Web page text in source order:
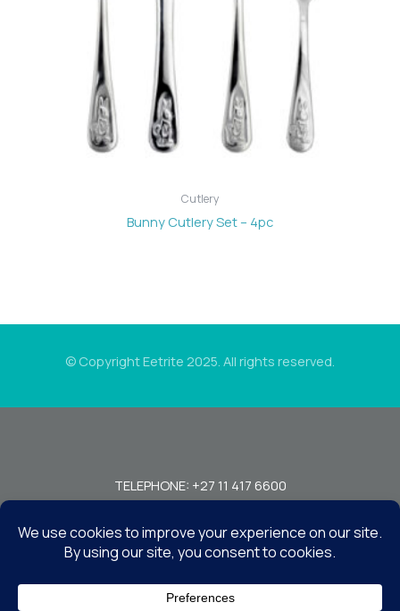
Cutlery
Bunny Cutlery Set – 4pc
© Copyright Eetrite 2025. All rights reserved.
TELEPHONE: +27 11 417 6600
FAX: +27 11 440 7949!
7 MIRAGE RD, BEDFORDVIEW, JOHANNESBURG, 2008, SOUTH